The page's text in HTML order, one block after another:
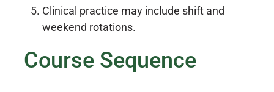
Clinical practice may include shift and
weekend rotations.
Course Sequence